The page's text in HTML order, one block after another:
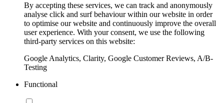
By accepting these services, we can track and anonymously
analyse click and surf behaviour within our website in order
to optimise our website and continuously improve the overall
user experience. With your consent, we use the following
third-party services on this website:
Google Analytics, Clarity, Google Customer Reviews, A/B-
Testing
Functional